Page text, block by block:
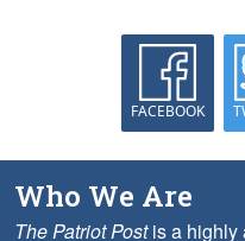
FACEBOOK
Who We Are
The Patriot Postis a highly